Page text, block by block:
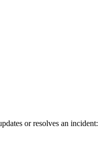
or resolves an incident: